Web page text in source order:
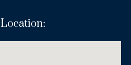
Location: